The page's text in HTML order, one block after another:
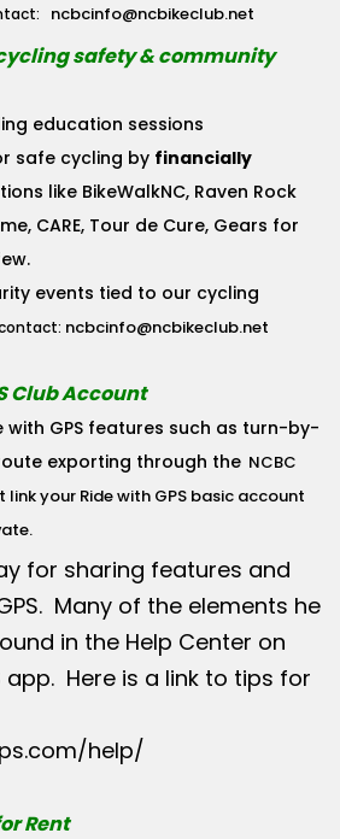
ncbcinfo@ncbikeclub.net
safety & community
education sessions
safe cycling by financially
like BikeWalkNC, Raven Rock
CARE, Tour de Cure, Gears for
events tied to our cycling
ncbcinfo@ncbikeclub.net
Club Account
with GPS features such as turn-by-
exporting through the NCBC
link your Ride with GPS basic account
for sharing features and
Many of the elements he
in the Help Center on
app. Here is a link to tips for
help/
Rent